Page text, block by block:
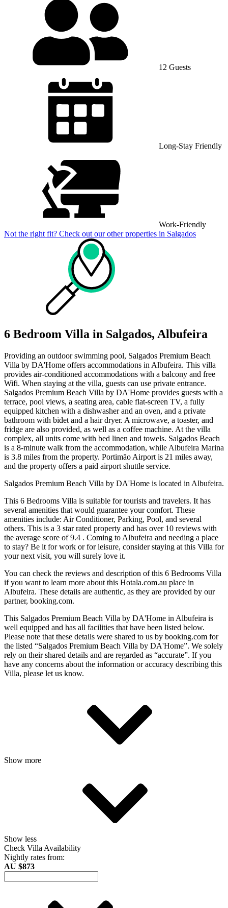
12 Guests
Long-Stay Friendly
Work-Friendly
Not the right fit? Check out our other properties in Salgados
6 Bedroom Villa in Salgados, Albufeira
Providing an outdoor swimming pool, Salgados Premium Beach
Villa by DA'Home offers accommodations in Albufeira. This villa
provides air-conditioned accommodations with a balcony and free
Wifi. When staying at the villa, guests can use private entrance.
Salgados Premium Beach Villa by DA'Home provides guests with a
terrace, pool views, a seating area, cable flat-screen TV, a fully
equipped kitchen with a dishwasher and an oven, and a private
bathroom with bidet and a hair dryer. A microwave, a toaster, and
fridge are also provided, as well as a coffee machine. At the villa
complex, all units come with bed linen and towels. Salgados Beach
is a 8-minute walk from the accommodation, while Albufeira Marina
is 3.8 miles from the property. Portimão Airport is 21 miles away,
and the property offers a paid airport shuttle service.
Salgados Premium Beach Villa by DA'Home is located in Albufeira.
This 6 Bedrooms Villa is suitable for tourists and travelers. It has
several amenities that would guarantee your comfort. These
amenities include: Air Conditioner, Parking, Pool, and several
others. This is a 3 star rated property and has over 10 reviews with
the average score of 9.4 . Coming to Albufeira and needing a place
to stay? Be it for work or for leisure, consider staying at this Villa for
your next visit, you will surely love it.
You can check the reviews and description of this 6 Bedrooms Villa
if you want to learn more about this Hotala.com.au place in
Albufeira. These details are authentic, as they are provided by our
partner, booking.com.
This Salgados Premium Beach Villa by DA'Home in Albufeira is
well equipped and has all facilities that have been listed below.
Please note that these details were shared to us by booking.com for
the listed “Salgados Premium Beach Villa by DA'Home”. We solely
rely on their shared details and are regarded as “accurate”. If you
have any concerns about the information or accuracy describing this
Villa, please let us know.
Show more
Show less
Check Villa Availability
Nightly rates from:
AU $873